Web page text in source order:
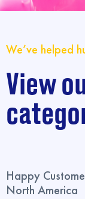
We’ve helped
View
Happy
North America